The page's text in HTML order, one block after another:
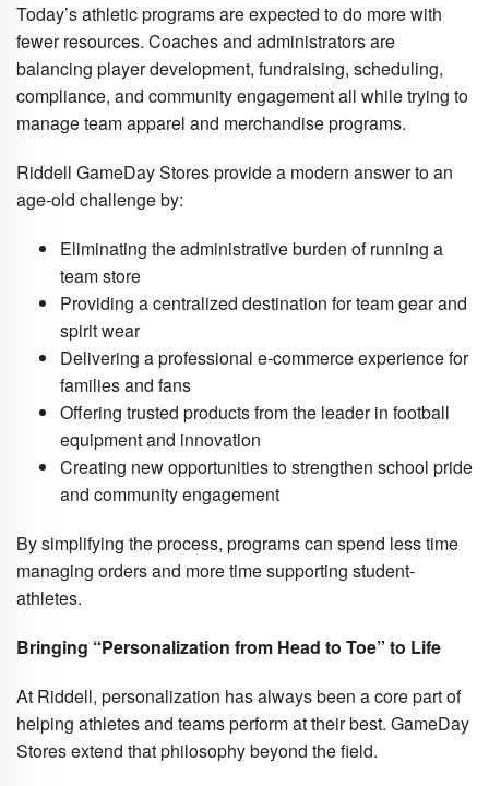
Today’s athletic programs are expected to do more with
fewer resources. Coaches and administrators are
balancing player development, fundraising, scheduling,
compliance, and community engagement all while trying to
manage team apparel and merchandise programs.
Riddell GameDay Stores provide a modern answer to an
age-old challenge by:
Eliminating the administrative burden of running a
team store
Providing a centralized destination for team gear and
spirit wear
Delivering a professional e-commerce experience for
families and fans
Offering trusted products from the leader in football
equipment and innovation
Creating new opportunities to strengthen school pride
and community engagement
By simplifying the process, programs can spend less time
managing orders and more time supporting student-
athletes.
Bringing “Personalization from Head to Toe” to Life
At Riddell, personalization has always been a core part of
helping athletes and teams perform at their best. GameDay
Stores extend that philosophy beyond the field.